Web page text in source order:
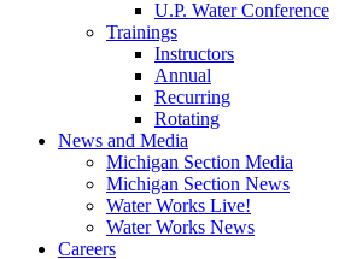
U.P. Water Conference
Trainings
Instructors
Annual
Recurring
Rotating
News and Media
Michigan Section Media
Michigan Section News
Water Works Live!
Water Works News
Careers